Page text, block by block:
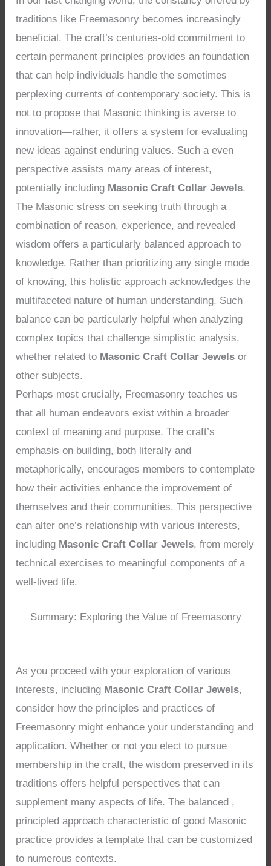
traditions like Freemasonry becomes increasingly
beneficial. The craft’s centuries-old commitment to
certain permanent principles provides an foundation
that can help individuals handle the sometimes
perplexing currents of contemporary society. This is
not to propose that Masonic thinking is averse to
innovation—rather, it offers a system for evaluating
new ideas against enduring values. Such a even
perspective assists many areas of interest,
potentially including Masonic Craft Collar Jewels.
The Masonic stress on seeking truth through a
combination of reason, experience, and revealed
wisdom offers a particularly balanced approach to
knowledge. Rather than prioritizing any single mode
of knowing, this holistic approach acknowledges the
multifaceted nature of human understanding. Such
balance can be particularly helpful when analyzing
complex topics that challenge simplistic analysis,
whether related to Masonic Craft Collar Jewels or
other subjects.
Perhaps most crucially, Freemasonry teaches us
that all human endeavors exist within a broader
context of meaning and purpose. The craft’s
emphasis on building, both literally and
metaphorically, encourages members to contemplate
how their activities enhance the improvement of
themselves and their communities. This perspective
can alter one’s relationship with various interests,
including Masonic Craft Collar Jewels, from merely
technical exercises to meaningful components of a
well-lived life.
Summary: Exploring the Value of Freemasonry
As you proceed with your exploration of various
interests, including Masonic Craft Collar Jewels,
consider how the principles and practices of
Freemasonry might enhance your understanding and
application. Whether or not you elect to pursue
membership in the craft, the wisdom preserved in its
traditions offers helpful perspectives that can
supplement many aspects of life. The balanced ,
principled approach characteristic of good Masonic
practice provides a template that can be customized
to numerous contexts.